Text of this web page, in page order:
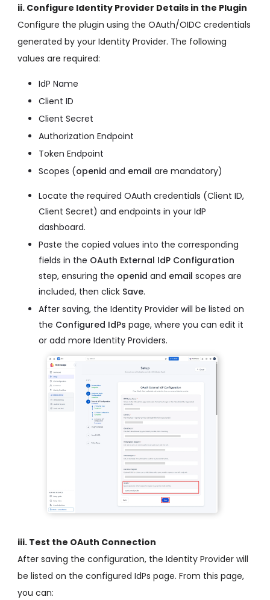
ii. Configure Identity Provider Details in the Plugin
Configure the plugin using the OAuth/OIDC credentials
generated by your Identity Provider. The following
values are required:
IdP Name
Client ID
Client Secret
Authorization Endpoint
Token Endpoint
Scopes (openid and email are mandatory)
Locate the required OAuth credentials (Client ID,
Client Secret) and endpoints in your IdP
dashboard.
Paste the copied values into the corresponding
fields in the OAuth External IdP Configuration
step, ensuring the openid and email scopes are
included, then click Save.
After saving, the Identity Provider will be listed on
the Configured IdPs page, where you can edit it
or add more Identity Providers.
iii. Test the OAuth Connection
After saving the configuration, the Identity Provider will
be listed on the configured IdPs page. From this page,
you can: